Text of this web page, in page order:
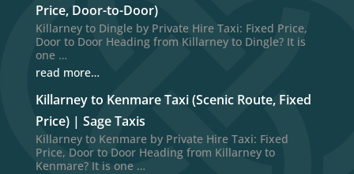
Price, Door-to-Door)
Killarney to Dingle by Private Hire Taxi: Fixed Price,
Door to Door Heading from Killarney to Dingle? It is
one …
read more…
Killarney to Kenmare Taxi (Scenic Route, Fixed
Price) | Sage Taxis
Killarney to Kenmare by Private Hire Taxi: Fixed
Price, Door to Door Heading from Killarney to
Kenmare? It is one …